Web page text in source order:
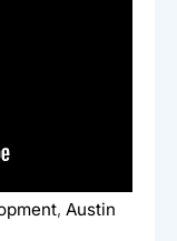
, Austin